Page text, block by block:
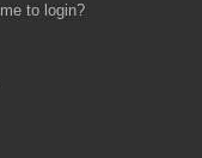
to login?